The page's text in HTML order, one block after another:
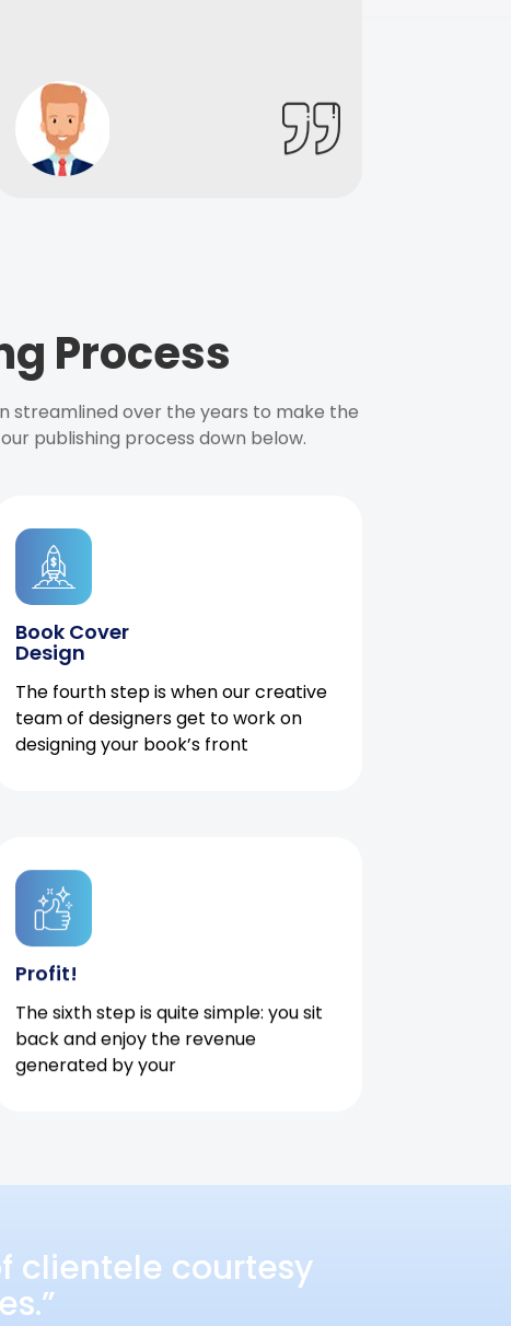
Process
streamlined over the years to make the
publishing process down below.
Book Cover
Design
The fourth step is when our creative
team of designers get to work on
designing your book’s front
Profit!
The sixth step is quite simple: you sit
back and enjoy the revenue
generated by your
clientele courtesy